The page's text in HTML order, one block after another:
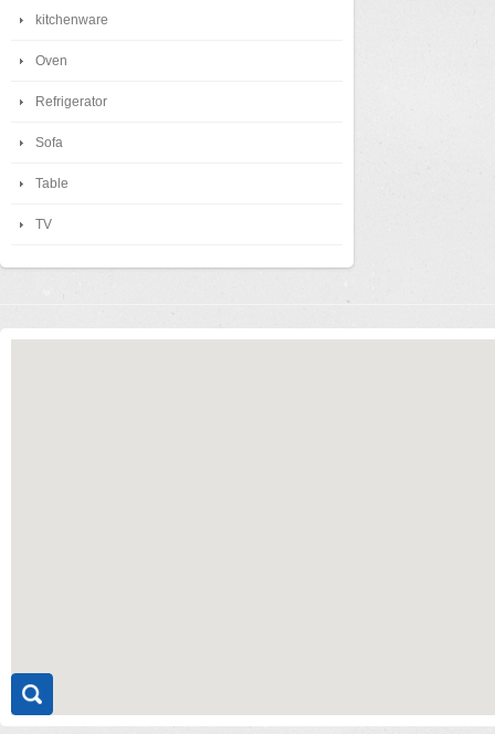
kitchenware
Oven
Refrigerator
Sofa
Table
TV